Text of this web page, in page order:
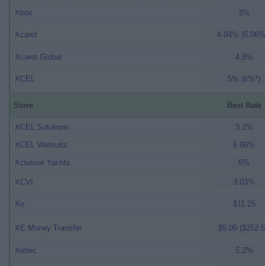
Xbox
3%
Xcaret 4.04%
Xcaret Global 4.8%
XCEL 5% (6%*)
Store Best Rate
XCEL Solutions
3.2%
XCEL Wetsuits
6.06%
Xclusive Yachts
6%
XCVI 3.03%
Xe $11.25
XE Money Transfer $5.05
Xebec 5.2%